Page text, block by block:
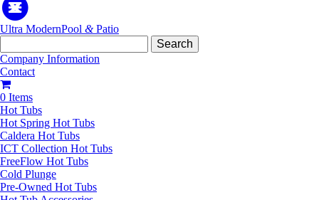
Ultra ModernPool &Patio
for:
Company Information
Contact
0 Items
Hot Tubs
Hot Spring Hot Tubs
Caldera Hot Tubs
ICT Collection Hot Tubs
FreeFlow Hot Tubs
Cold Plunge
Pre-Owned Hot Tubs